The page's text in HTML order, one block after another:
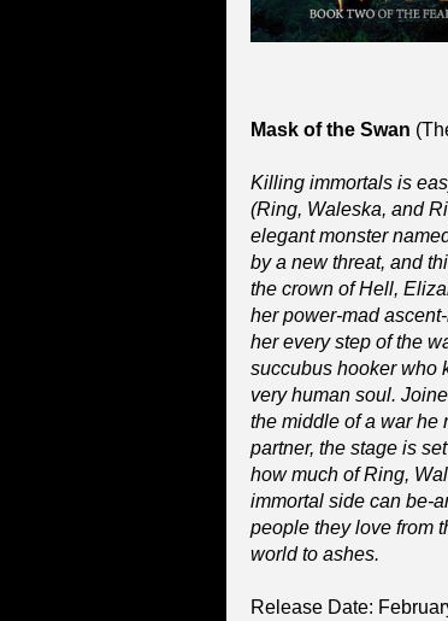
Mask of the Swan
Killing immortals is
(Ring, Waleska, and
elegant monster
by a new threat, and
the crown of Hell,
her power-mad
her every step of the
succubus hooker who
very human soul.
the middle of a war he
partner, the stage is
how much of Ring,
immortal side can be-
people they love from
world to ashes.
Release Date: